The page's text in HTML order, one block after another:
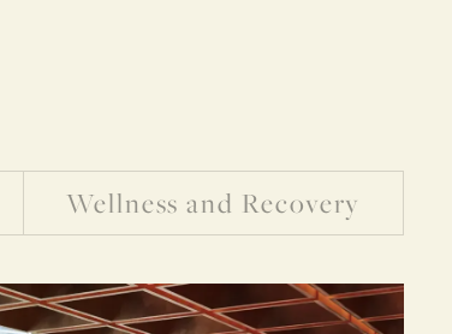
Wellness and Recovery